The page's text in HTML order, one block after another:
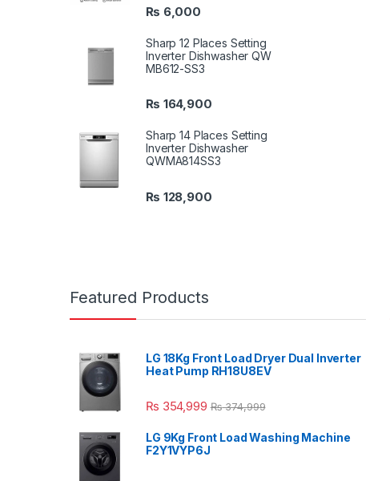
₨ 6,000
Sharp 12 Places Setting
Inverter Dishwasher QW
MB612-SS3
₨ 164,900
Sharp 14 Places Setting
Inverter Dishwasher
QWMA814SS3
₨ 128,900
Featured Products
LG 18Kg Front Load Dryer Dual Inverter
Heat Pump RH18U8EV
₨ 354,999 ₨374,999
LG 9Kg Front Load Washing Machine
F2Y1VYP6J